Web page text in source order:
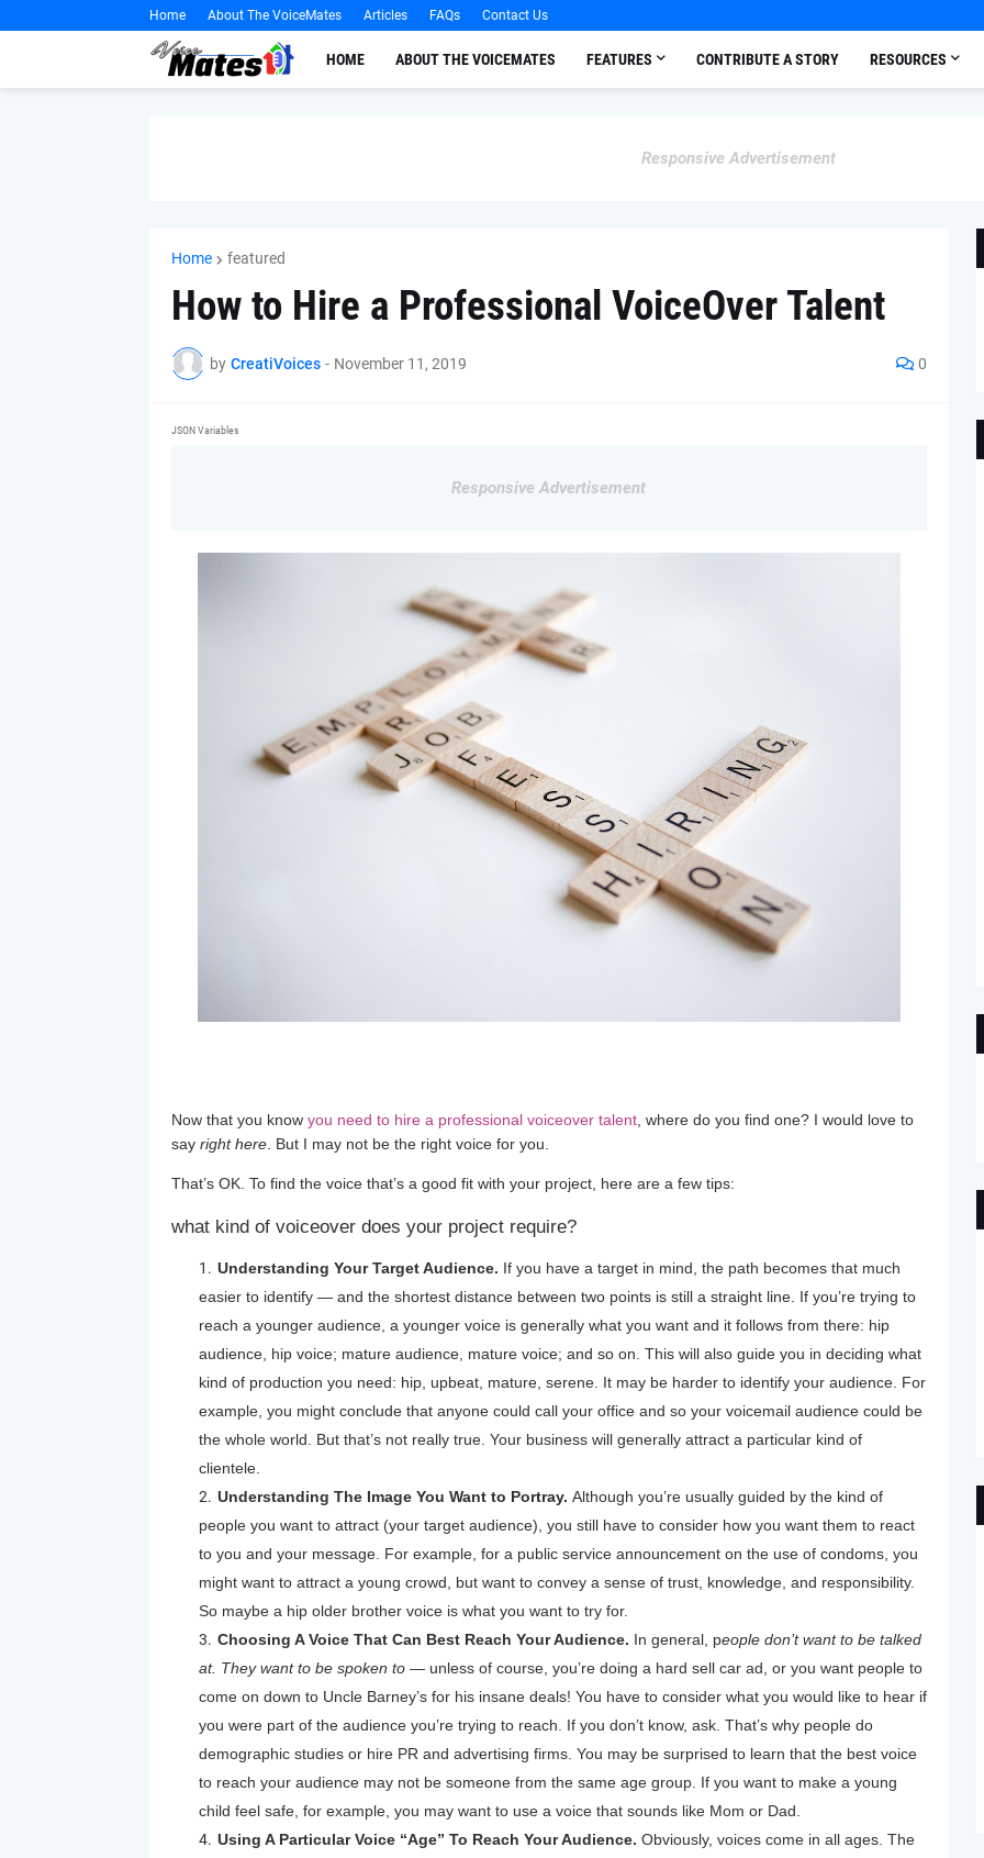
Home About The VoiceMates Articles FAQs Contact Us
HOME ABOUT THE VOICEMATES FEATURES CONTRIBUTE A STORY RESOURCES
Responsive Advertisement
Home featured
How to Hire a Professional VoiceOver Talent
by CreatiVoices - November 11, 2019 0
JSON Variables
Responsive Advertisement
Now that you know you need to hire a professional voiceover talent, where do you find one? I would love to
say right here. But I may not be the right voice for you.
That’s OK. To find the voice that’s a good fit with your project, here are a few tips:
what kind of voiceover does your project require?
Understanding Your Target Audience. If you have a target in mind, the path becomes that much
easier to identify — and the shortest distance between two points is still a straight line. If you’re trying to
reach a younger audience, a younger voice is generally what you want and it follows from there: hip
audience, hip voice; mature audience, mature voice; and so on. This will also guide you in deciding what
kind of production you need: hip, upbeat, mature, serene. It may be harder to identify your audience. For
example, you might conclude that anyone could call your office and so your voicemail audience could be
the whole world. But that’s not really true. Your business will generally attract a particular kind of
clientele.
Understanding The Image You Want to Portray. Although you’re usually guided by the kind of
people you want to attract (your target audience), you still have to consider how you want them to react
to you and your message. For example, for a public service announcement on the use of condoms, you
might want to attract a young crowd, but want to convey a sense of trust, knowledge, and responsibility.
So maybe a hip older brother voice is what you want to try for.
Choosing A Voice That Can Best Reach Your Audience. In general, people don’t want to be talked
at. They want to be spoken to — unless of course, you’re doing a hard sell car ad, or you want people to
come on down to Uncle Barney’s for his insane deals! You have to consider what you would like to hear if
you were part of the audience you’re trying to reach. If you don’t know, ask. That’s why people do
demographic studies or hire PR and advertising firms. You may be surprised to learn that the best voice
to reach your audience may not be someone from the same age group. If you want to make a young
child feel safe, for example, you may want to use a voice that sounds like Mom or Dad.
Using A Particular Voice “Age” To Reach Your Audience. Obviously, voices come in all ages. The